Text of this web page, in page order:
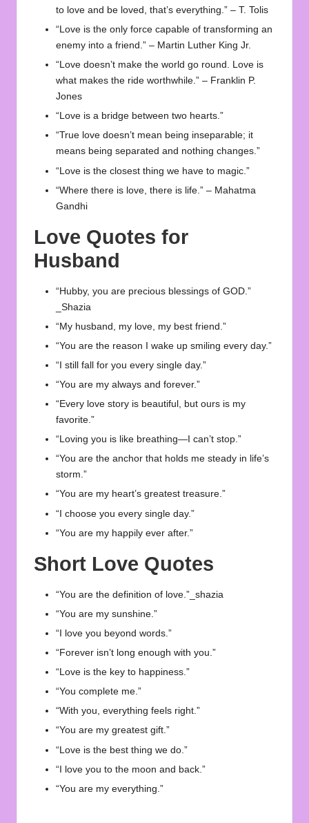
to love and be loved, that’s everything.” – T. Tolis
“Love is the only force capable of transforming an
enemy into a friend.” – Martin Luther King Jr.
“Love doesn’t make the world go round. Love is
what makes the ride worthwhile.” – Franklin P.
Jones
“Love is a bridge between two hearts.”
“True love doesn’t mean being inseparable; it
means being separated and nothing changes.”
“Love is the closest thing we have to magic.”
“Where there is love, there is life.” – Mahatma
Gandhi
Love Quotes for
Husband
“Hubby, you are precious blessings of GOD.”
_Shazia
“My husband, my love, my best friend.”
“You are the reason I wake up smiling every day.”
“I still fall for you every single day.”
“You are my always and forever.”
“Every love story is beautiful, but ours is my
favorite.”
“Loving you is like breathing—I can’t stop.”
“You are the anchor that holds me steady in life’s
storm.”
“You are my heart’s greatest treasure.”
“I choose you every single day.”
“You are my happily ever after.”
Short Love Quotes
“You are the definition of love.”_shazia
“You are my sunshine.”
“I love you beyond words.”
“Forever isn’t long enough with you.”
“Love is the key to happiness.”
“You complete me.”
“With you, everything feels right.”
“You are my greatest gift.”
“Love is the best thing we do.”
“I love you to the moon and back.”
“You are my everything.”